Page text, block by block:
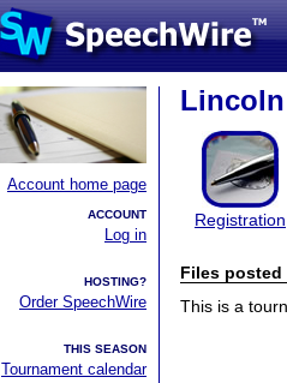
Account home page
ACCOUNT
Log in
HOSTING?
Order SpeechWire
THIS SEASON
Tournament calendar
Registration
Files posted
This is a